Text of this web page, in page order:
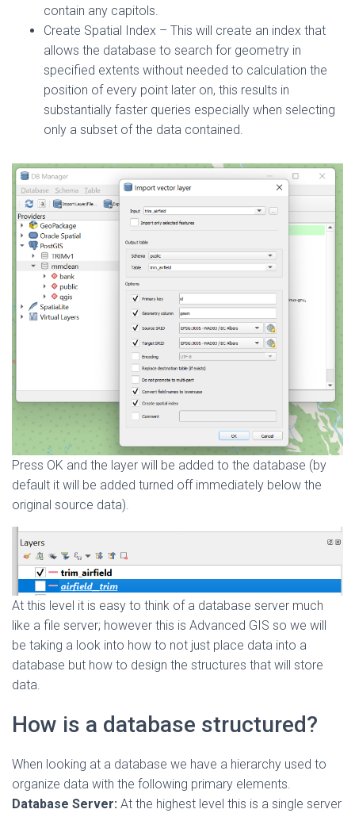
contain any capitols.
Create Spatial Index – This will create an index that
allows the database to search for geometry in
specified extents without needed to calculation the
position of every point later on, this results in
substantially faster queries especially when selecting
only a subset of the data contained.
Press OK and the layer will be added to the database (by
default it will be added turned off immediately below the
original source data).
At this level it is easy to think of a database server much
like a file server; however this is Advanced GIS so we will
be taking a look into how to not just place data into a
database but how to design the structures that will store
data.
How is a database structured?
When looking at a database we have a hierarchy used to
organize data with the following primary elements.
Database Server: At the highest level this is a single server